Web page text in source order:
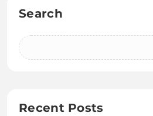
Search
Recent Posts